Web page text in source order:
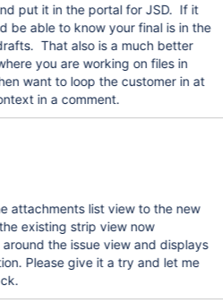
put it in the portal for JSD. If it
be able to know your final is in the
That also is a much better
you are working on files in
want to loop the customer in at
in a comment.
attachments list view to the new
existing strip view now
the issue view and displays
Please give it a try and let me